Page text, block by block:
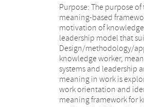
Purpose: The purpose
meaning-based
motivation of
leadership model that
Design/methodology/
knowledge worker,
systems and leadership
meaning in work is
work orientation and
meaning framework for
meaning perspective,
account: work orientation
meaning framework of
three main characteristics:
strong membership
for autonomy. Servant
well with those
creation of a sense of
consequently
knowledge workers. As a